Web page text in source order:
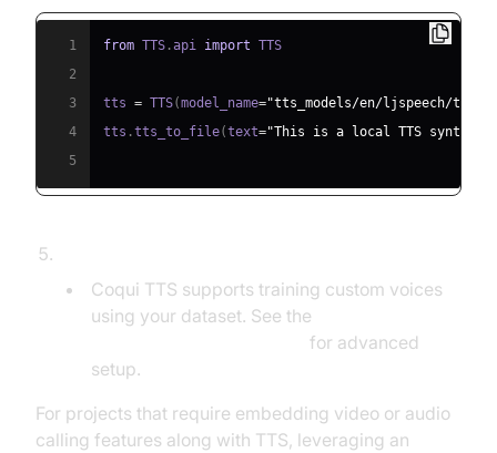
1 from TTS .api import
2
3
tts = TTS(model_name="tts_models/en/ljspeech/
4
tts .tts_to_file(text="This is a local TTS
5
Coqui TTS supports training custom voices
using your dataset. See the
for advanced
setup.
For projects that require embedding video or audio
calling features along with TTS, leveraging an